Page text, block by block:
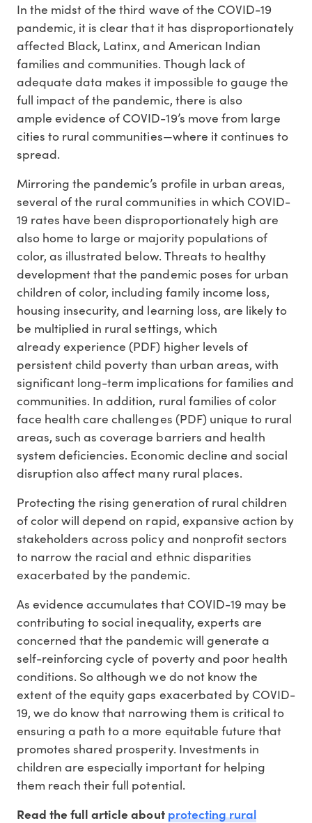
In the midst of the third wave of the COVID-19
pandemic, it is clear that it has disproportionately
affected Black, Latinx, and American Indian
families and communities. Though lack of
adequate data makes it impossible to gauge the
full impact of the pandemic, there is also
ample evidence of COVID-19’s move from large
cities to rural communities—where it continues to
spread.
Mirroring the pandemic’s profile in urban areas,
several of the rural communities in which COVID-
19 rates have been disproportionately high are
also home to large or majority populations of
color, as illustrated below. Threats to healthy
development that the pandemic poses for urban
children of color, including family income loss,
housing insecurity, and learning loss, are likely to
be multiplied in rural settings, which
already experience (PDF) higher levels of
persistent child poverty than urban areas, with
significant long-term implications for families and
communities. In addition, rural families of color
face health care challenges (PDF) unique to rural
areas, such as coverage barriers and health
system deficiencies. Economic decline and social
disruption also affect many rural places.
Protecting the rising generation of rural children
of color will depend on rapid, expansive action by
stakeholders across policy and nonprofit sectors
to narrow the racial and ethnic disparities
exacerbated by the pandemic.
As evidence accumulates that COVID-19 may be
contributing to social inequality, experts are
concerned that the pandemic will generate a
self-reinforcing cycle of poverty and poor health
conditions. So although we do not know the
extent of the equity gaps exacerbated by COVID-
19, we do know that narrowing them is critical to
ensuring a path to a more equitable future that
promotes shared prosperity. Investments in
children are especially important for helping
them reach their full potential.
Read the full article aboutprotecting rural